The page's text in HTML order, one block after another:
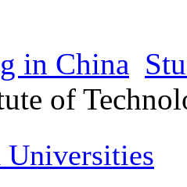
in China
of
Universities